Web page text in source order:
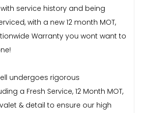
service history and being
with a new 12 month MOT,
Warranty you wont want to
undergoes rigorous
a Fresh Service, 12 Month MOT,
& detail to ensure our high